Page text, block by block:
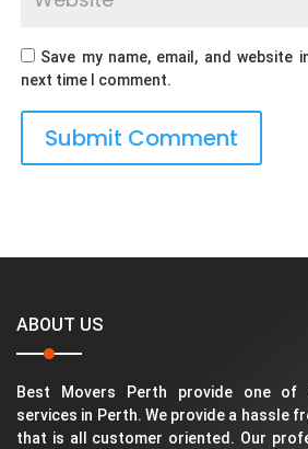
Save my name, email, and
next time I comment.
ABOUT US
Best Movers Perth provide one of
services in Perth. We provide a hassle
that is all customer oriented. Our